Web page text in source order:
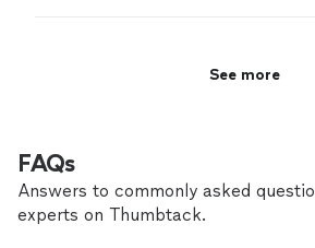
See more
FAQs
Answers to commonly asked
experts on Thumbtack.